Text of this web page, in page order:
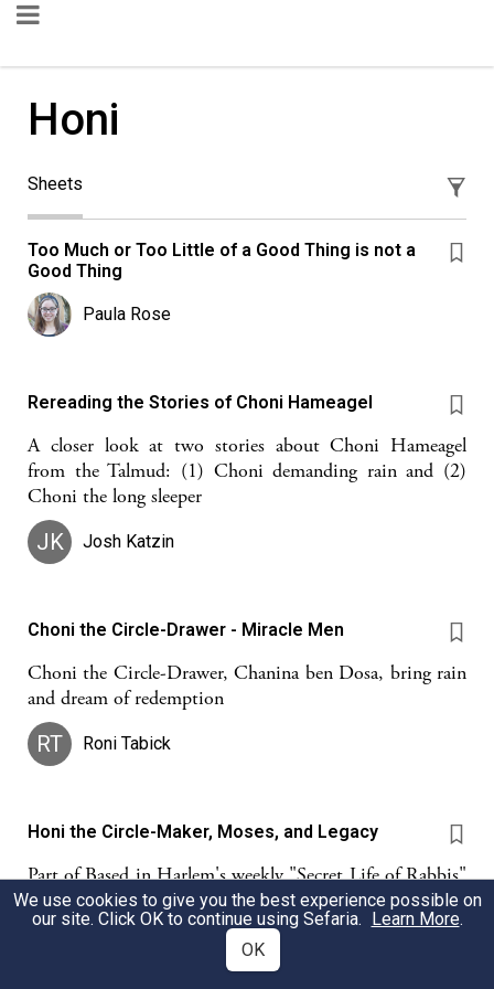
Honi
Sheets
Too Much or Too Little of a Good Thing is not a
Good Thing
Paula Rose
Rereading the Stories of Choni Hameagel
A closer look at two stories about Choni Hameagel
from the Talmud: (1) Choni demanding rain and (2)
Choni the long sleeper
JK Josh Katzin
Choni the Circle-Drawer - Miracle Men
Choni the Circle-Drawer, Chanina ben Dosa, bring rain
and dream of redemption
RT Roni Tabick
Honi the Circle-Maker, Moses, and Legacy
Part of Based in Harlem's weekly "Secret Life of Rabbis"
learning cohort. For more info, go to:
https://basemovement.org/hrlm
We use cookies to give you the best experience possible on
our site. Click OK to continue using Sefaria. Learn More.
OK